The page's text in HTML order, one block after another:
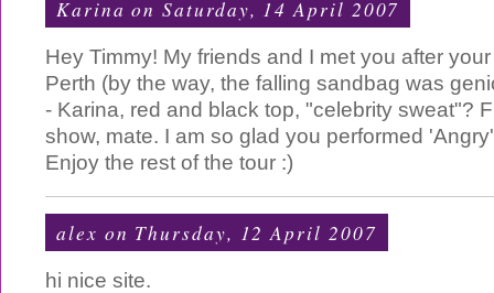
Karina on Saturday, 14 April 2007
Hey Timmy! My friends and I met you after
Perth (by the way, the falling sandbag was
- Karina, red and black top, "celebrity sweat"?
show, mate. I am so glad you performed
Enjoy the rest of the tour :)
alex on Thursday, 12 April 2007
hi nice site.